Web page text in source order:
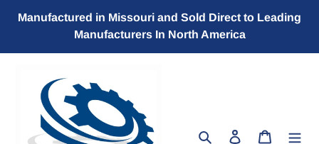
Manufactured in Missouri and Sold Direct to Leading
Manufacturers In North America
SearchLog in Cart